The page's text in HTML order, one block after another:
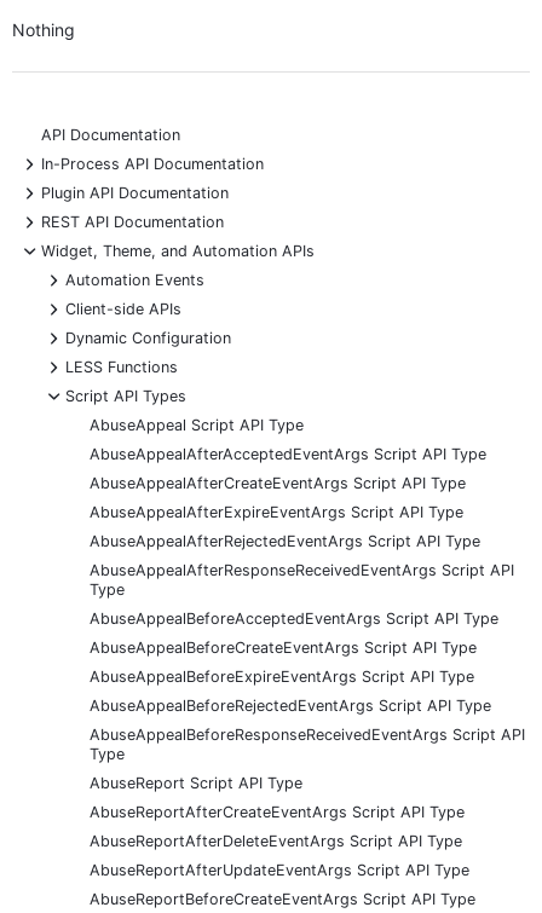
Nothing
API Documentation
+
In-Process API Documentation
+
Plugin API Documentation
+
REST API Documentation
-
Widget, Theme, and Automation APIs
+
Automation Events
+
Client-side APIs
+
Dynamic Configuration
+
LESS Functions
-
Script API Types
AbuseAppeal Script API Type
AbuseAppealAfterAcceptedEventArgs Script API Type
AbuseAppealAfterCreateEventArgs Script API Type
AbuseAppealAfterExpireEventArgs Script API Type
AbuseAppealAfterRejectedEventArgs Script API Type
AbuseAppealAfterResponseReceivedEventArgs Script API
Type
AbuseAppealBeforeAcceptedEventArgs Script API Type
AbuseAppealBeforeCreateEventArgs Script API Type
AbuseAppealBeforeExpireEventArgs Script API Type
AbuseAppealBeforeRejectedEventArgs Script API Type
AbuseAppealBeforeResponseReceivedEventArgs Script API
Type
AbuseReport Script API Type
AbuseReportAfterCreateEventArgs Script API Type
AbuseReportAfterDeleteEventArgs Script API Type
AbuseReportAfterUpdateEventArgs Script API Type
AbuseReportBeforeCreateEventArgs Script API Type